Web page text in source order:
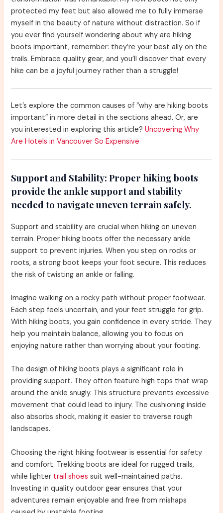
protected my feet but also allowed me to fully immerse
myself in the beauty of nature without distraction. So if
you ever find yourself wondering about why are hiking
boots important, remember: they’re your best ally on the
trails. Embrace quality gear, and you’ll discover that every
hike can be a joyful journey rather than a struggle!
Let’s explore the common causes of “why are hiking boots
important” in more detail in the sections ahead. Or, are
you interested in exploring this article?Uncovering Why
Are Hotels in Vancouver So Expensive
Support and Stability: Proper hiking boots
provide the ankle support and stability
needed to navigate uneven terrain safely.
Support and stability are crucial when hiking on uneven
terrain. Proper hiking boots offer the necessary ankle
support to prevent injuries. When you step on rocks or
roots, a strong boot keeps your foot secure. This reduces
the risk of twisting an ankle or falling.
Imagine walking on a rocky path without proper footwear.
Each step feels uncertain, and your feet struggle for grip.
With hiking boots, you gain confidence in every stride. They
help you maintain balance, allowing you to focus on
enjoying nature rather than worrying about your footing.
The design of hiking boots plays a significant role in
providing support. They often feature high tops that wrap
around the ankle snugly. This structure prevents excessive
movement that could lead to injury. The cushioning inside
also absorbs shock, making it easier to traverse rough
landscapes.
Choosing the right hiking footwear is essential for safety
and comfort. Trekking boots are ideal for rugged trails,
while lighter trail shoes suit well-maintained paths.
Investing in quality outdoor gear ensures that your
adventures remain enjoyable and free from mishaps